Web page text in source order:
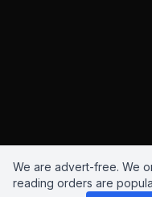
We are advert-free. We
reading orders are